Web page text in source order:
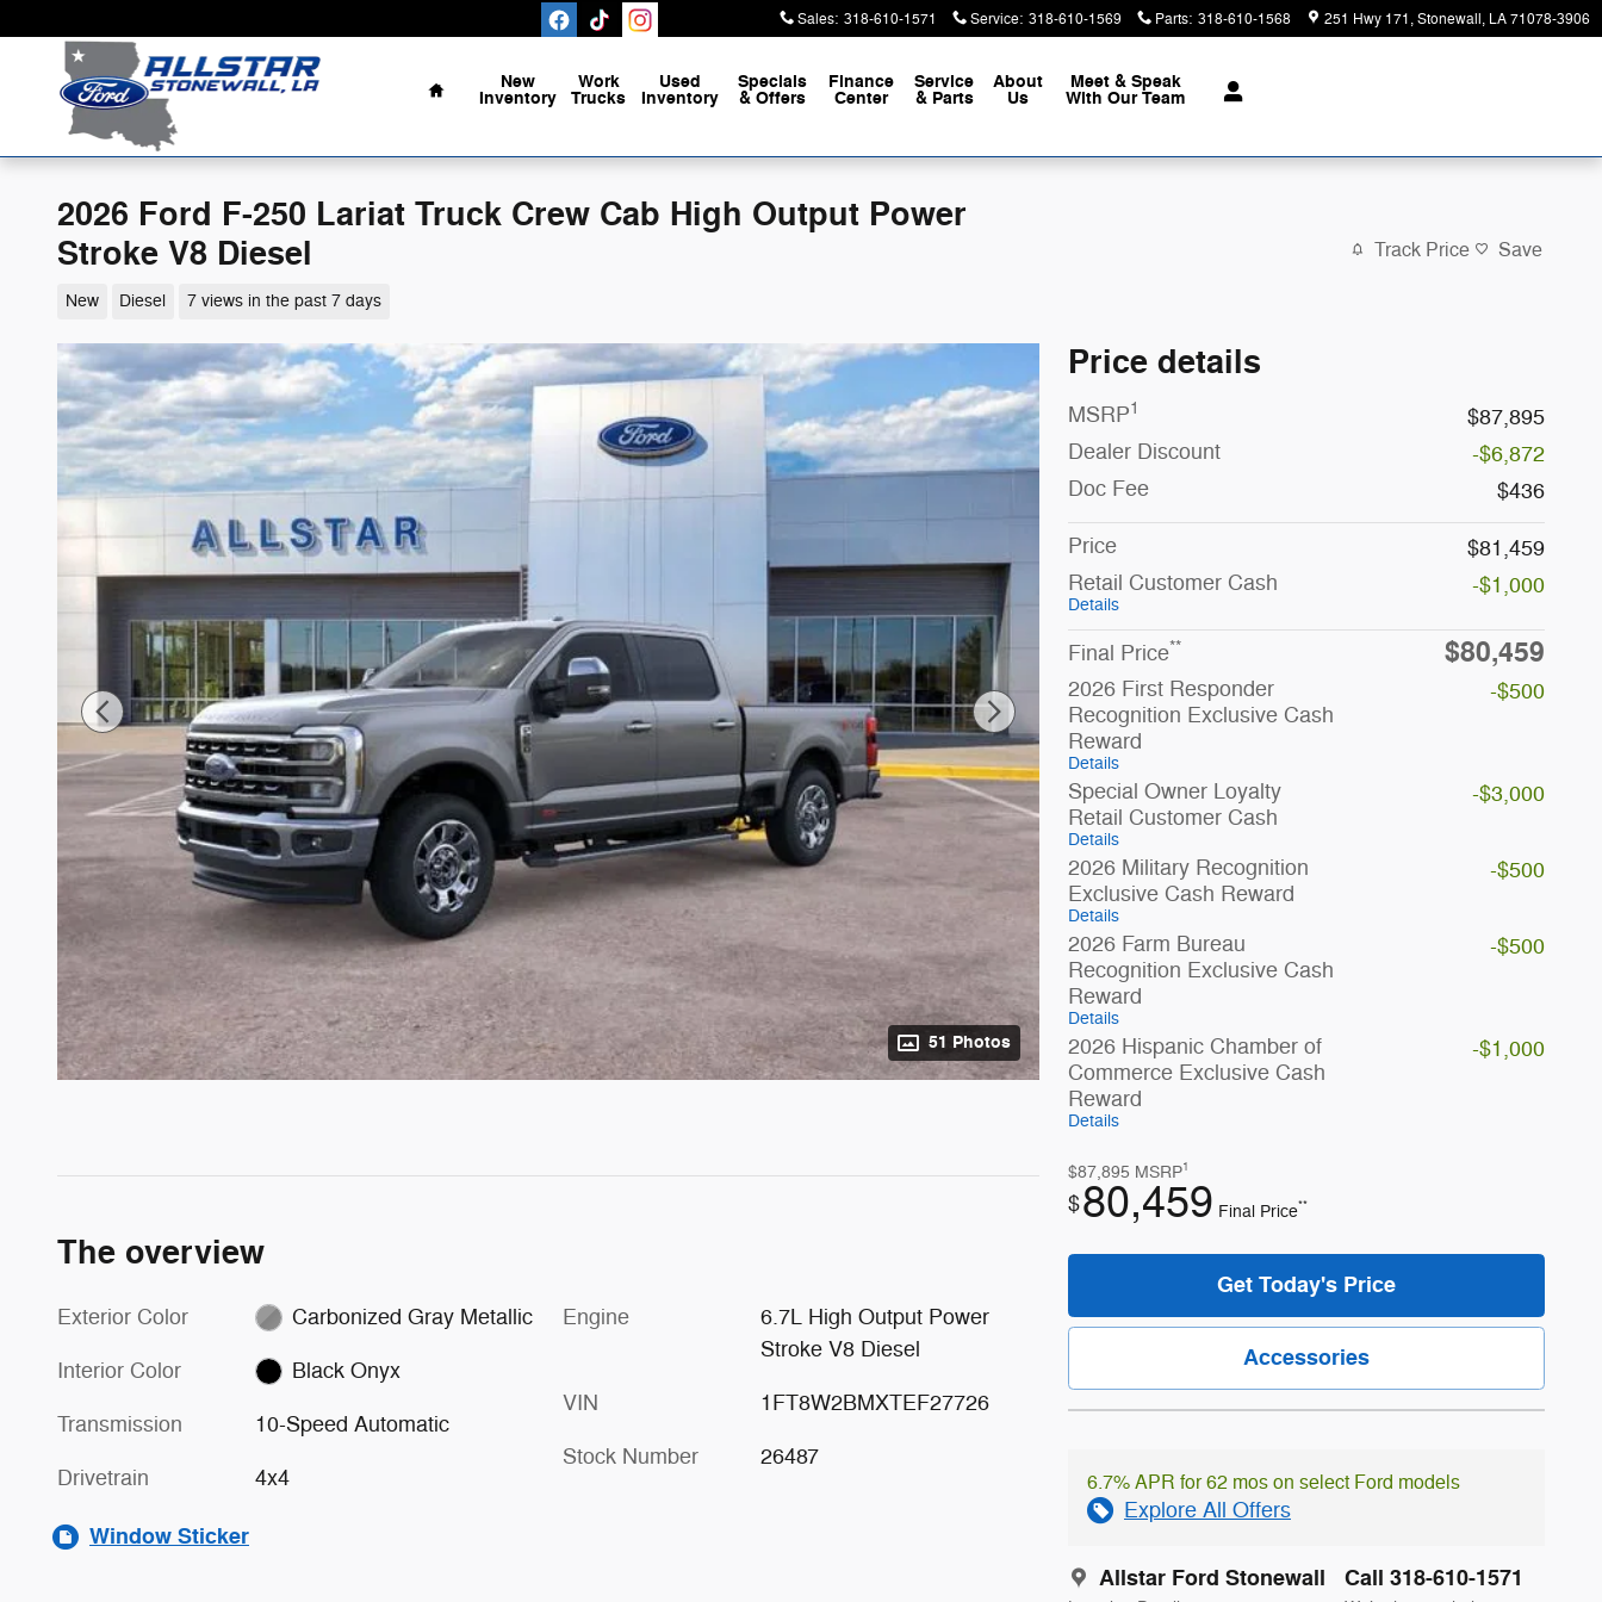
Sales: 318-610-1571 Service: 318-610-1569 Parts: 318-610-1568 251 Hwy 171 Stonewall, LA71078-3906
Home
New
Inventory
Work
Trucks
Used
Inventory
Specials
& Offers
Finance
Center
Service
& Parts
About
Us
Meet & Speak
With Our Team
2026 Ford F-250 Lariat Truck Crew Cab High Output Power
Stroke V8 Diesel
New Diesel 7 views in the past 7 days
Track Price Save
51 Photos
Price details
MSRP1
$87,895
Dealer Discount
-$6,872
Doc Fee
$436
Price
$81,459
Retail Customer Cash
Details
-$1,000
Final Price** $80,459
2026 First Responder
Recognition Exclusive Cash
Reward
Details
-$500
Special Owner Loyalty
Retail Customer Cash
Details
-$3,000
2026 Military Recognition
Exclusive Cash Reward
Details
-$500
2026 Farm Bureau
Recognition Exclusive Cash
Reward
Details
-$500
2026 Hispanic Chamber of
Commerce Exclusive Cash
Reward
Details
-$1,000
$87,895 MSRP1
$80,459 Final Price**
Get Today's Price
Accessories
6.7% APR for 62 mos on select Ford models
Explore All Offers
Allstar Ford Stonewall Call 318-610-1571
The overview
Exterior Color Carbonized Gray Metallic
Interior Color Black Onyx
Transmission 10-Speed Automatic
Drivetrain 4x4
Engine
6.7L High Output Power
Stroke V8 Diesel
VIN 1FT8W2BMXTEF27726
Stock Number 26487
Window Sticker